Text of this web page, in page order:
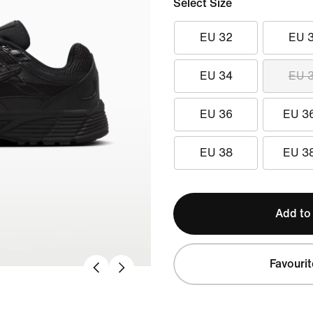
Select Size
EU 32 EU
EU 34 EU
EU 36 EU
EU 38 EU
Add to